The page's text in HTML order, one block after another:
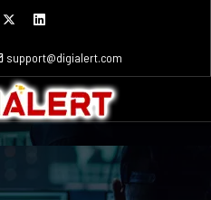
support@digialert.com